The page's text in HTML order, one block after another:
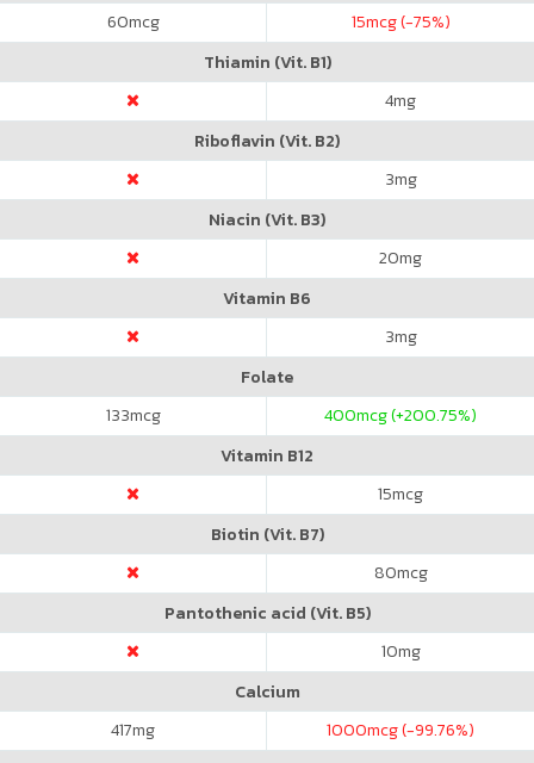
60mcg 15mcg (-75%)
Thiamin (Vit. B1)
4mg
Riboflavin (Vit. B2)
3mg
Niacin (Vit. B3)
20mg
Vitamin B6
3mg
Folate
133mcg 400mcg (+200.75%)
Vitamin B12
15mcg
Biotin (Vit. B7)
80mcg
Pantothenic acid (Vit. B5)
10mg
Calcium
417mg 1000mcg (-99.76%)